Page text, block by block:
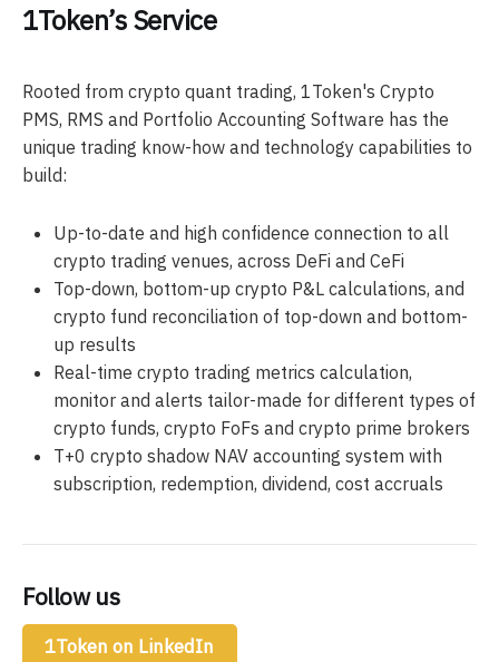
1Token’s Service
Rooted from crypto quant trading, 1Token's Crypto
PMS, RMS and Portfolio Accounting Software has the
unique trading know-how and technology capabilities to
build:
Up-to-date and high confidence connection to all
crypto trading venues, across DeFi and CeFi
Top-down, bottom-up crypto P&L calculations, and
crypto fund reconciliation of top-down and bottom-
up results
Real-time crypto trading metrics calculation,
monitor and alerts tailor-made for different types of
crypto funds, crypto FoFs and crypto prime brokers
T+0 crypto shadow NAV accounting system with
subscription, redemption, dividend, cost accruals
Follow us
1Token on LinkedIn